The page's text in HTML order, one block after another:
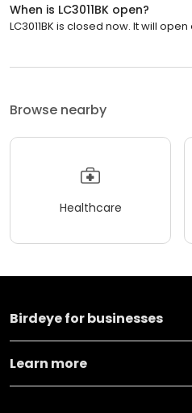
When is LC3011BK open?
LC3011BK is closed now. It will
Browse nearby
Healthcare
Birdeye for businesses
Learn more